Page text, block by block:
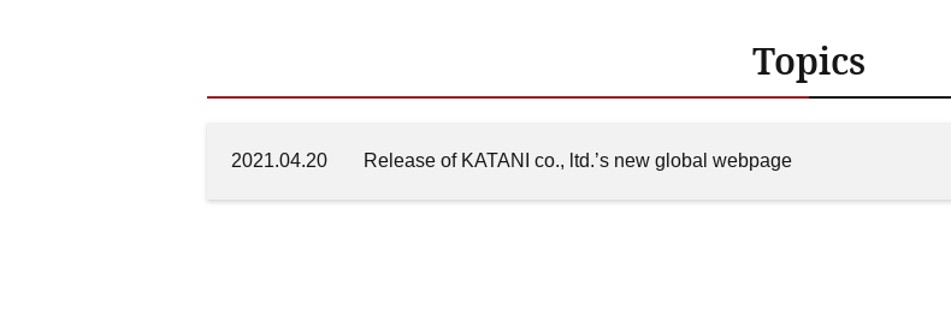
Topics
2021.04.20 Release of KATANI co., ltd.’s new global webpage